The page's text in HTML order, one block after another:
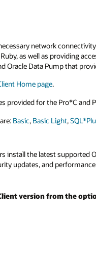
network
as well as providing
Oracle Data Pump that
Home page.
provided for the Pro*C and
Basic, Basic Light,
the latest supported
updates, and
version from the